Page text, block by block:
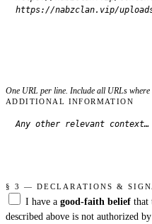
One URL per line. Include all URLs
ADDITIONAL INFORMATION
§ 3 — DECLARATIONS &
I have a good-faith belief that
described above is not authorized